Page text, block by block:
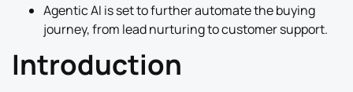
Agentic AI is set to further automate the buying
journey, from lead nurturing to customer support.
Introduction